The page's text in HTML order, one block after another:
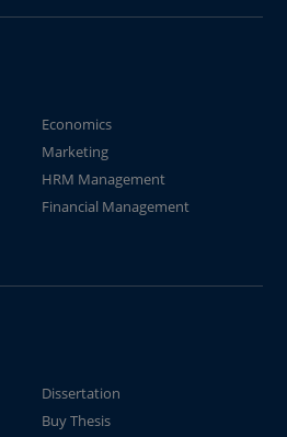
Economics
Marketing
HRM Management
Financial Management
Dissertation
Buy Thesis